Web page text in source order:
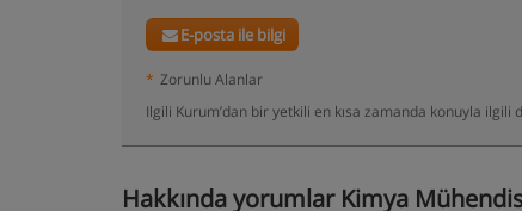
E-posta ile bilgi
* Zorunlu Alanlar
Ilgili Kurum’dan bir yetkili en kısa zamanda konuyla
Hakkında yorumlar Kimya